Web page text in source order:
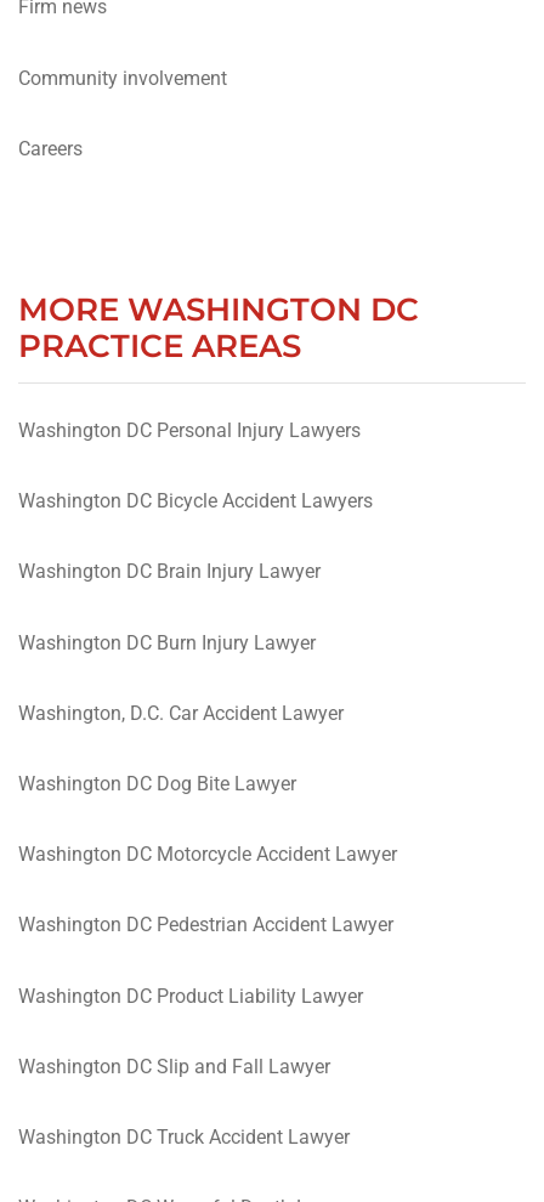
Firm news
Community involvement
Careers
MORE WASHINGTON DC
PRACTICE AREAS
Washington DC Personal Injury Lawyers
Washington DC Bicycle Accident Lawyers
Washington DC Brain Injury Lawyer
Washington DC Burn Injury Lawyer
Washington, D.C. Car Accident Lawyer
Washington DC Dog Bite Lawyer
Washington DC Motorcycle Accident Lawyer
Washington DC Pedestrian Accident Lawyer
Washington DC Product Liability Lawyer
Washington DC Slip and Fall Lawyer
Washington DC Truck Accident Lawyer